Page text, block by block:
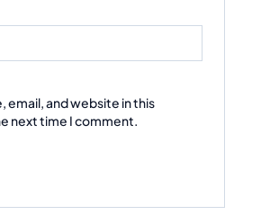
email, and website in this
next time I comment.